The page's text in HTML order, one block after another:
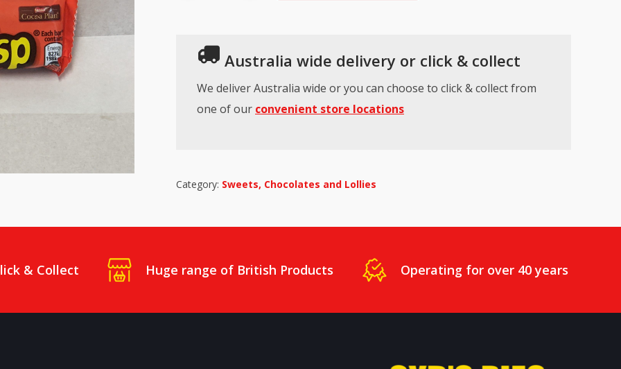
Australia wide delivery or click & collect
We deliver Australia wide or you can choose to click & collect from
one of our convenient store locations
Category: Sweets, Chocolates and Lollies
& Collect Huge range of British Products Operating for over 40 years